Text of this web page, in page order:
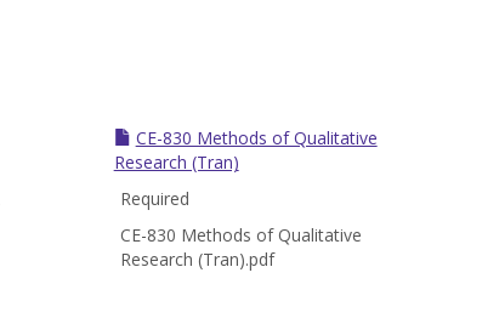
CE-830 Methods of Qualitative
Research (Tran)
Required
CE-830 Methods of Qualitative
Research (Tran).pdf